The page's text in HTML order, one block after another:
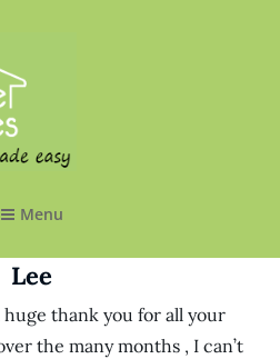
Menu
Lee
huge thank you for all your
the many months , I can’t